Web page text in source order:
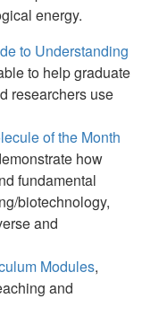
energy.
to Understanding
to help graduate
researchers use
of the Month
how
fundamental
biotechnology,
and
Modules,
and